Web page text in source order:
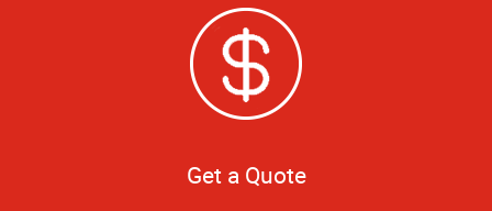
Get a Quote